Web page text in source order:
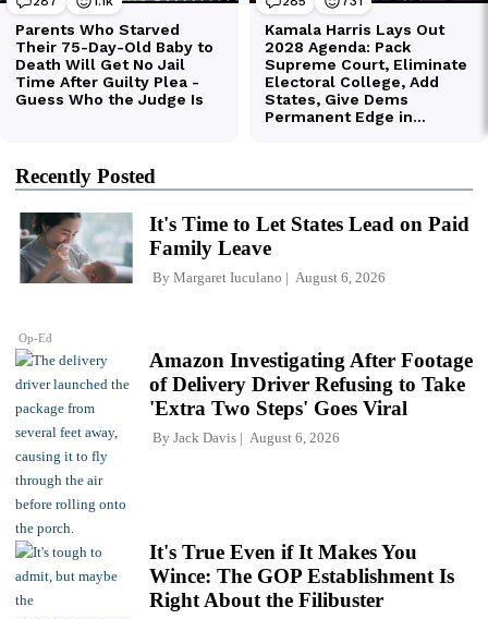
Recently Posted
Op-Ed
It's Time to Let States Lead on Paid
Family Leave
By Margaret Iuculano August 6, 2026
Amazon Investigating After Footage
of Delivery Driver Refusing to Take
'Extra Two Steps' Goes Viral
By Jack Davis August 6, 2026
It's True Even if It Makes You
Wince: The GOP Establishment Is
Right About the Filibuster